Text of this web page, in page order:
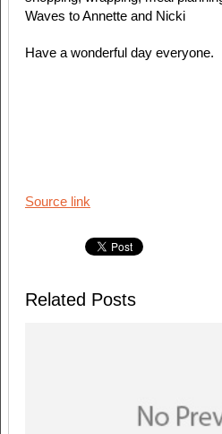
Waves to Annette and Nicki
Have a wonderful day everyone.
Source link
Related Posts